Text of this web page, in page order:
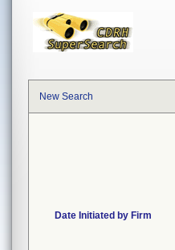
New Search
Date Initiated by Firm